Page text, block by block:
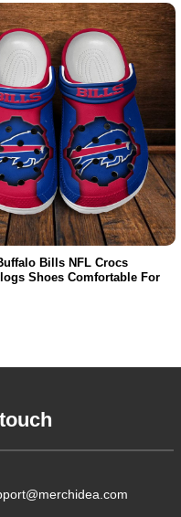
Bills NFL Crocs
Shoes Comfortable For
and Kids